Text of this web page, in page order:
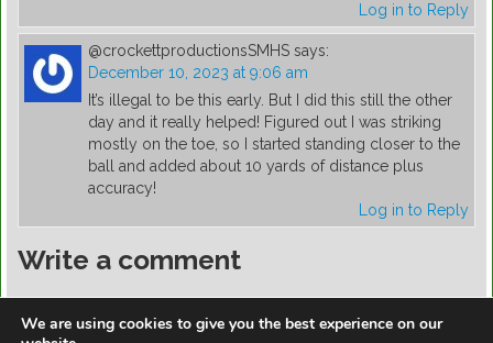
Log in to Reply
@crockettproductionsSMHS says:
December 10, 2023 at 9:06 am
It’s illegal to be this early. But I did this still the other
day and it really helped! Figured out I was striking
mostly on the toe, so I started standing closer to the
ball and added about 10 yards of distance plus
accuracy!
Log in to Reply
Write a comment
We are using cookies to give you the best experience on our